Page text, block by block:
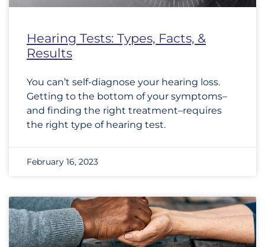
Hearing Tests: Types, Facts, &
Results
You can’t self-diagnose your hearing loss.
Getting to the bottom of your symptoms–
and finding the right treatment–requires
the right type of hearing test.
February 16, 2023